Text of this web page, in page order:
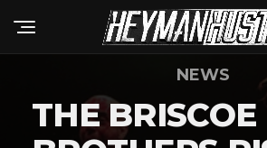
NEWS
THE BRISCOE